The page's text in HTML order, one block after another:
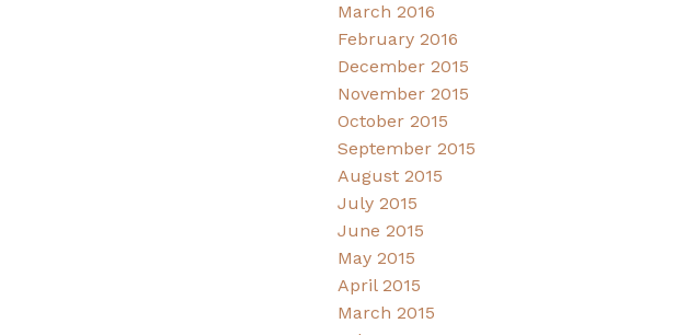
March 2016
February 2016
December 2015
November 2015
October 2015
September 2015
August 2015
July 2015
June 2015
May 2015
April 2015
March 2015